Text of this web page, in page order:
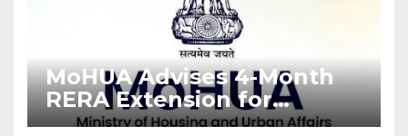
MoHUA Advises 4-Month
RERA Extension for
Projects Affected by West